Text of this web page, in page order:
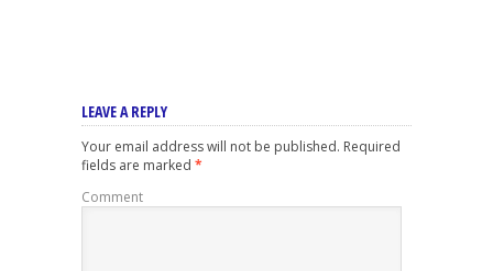
LEAVE A REPLY
Your email address will not be published. Required
fields are marked *
Comment